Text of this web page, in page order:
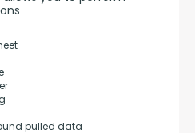
pulled data